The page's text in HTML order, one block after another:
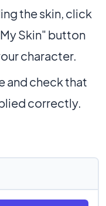
the skin, click
Skin" button
character.
and check that
correctly.